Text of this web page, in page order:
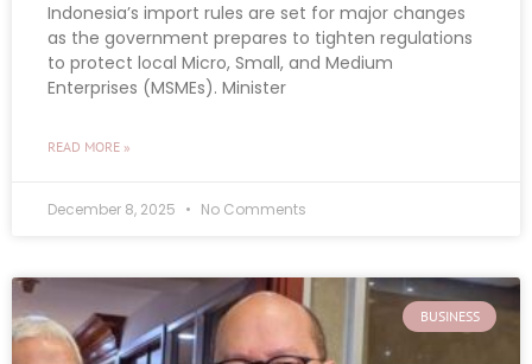
Indonesia’s import rules are set for major changes
as the government prepares to tighten regulations
to protect local Micro, Small, and Medium
Enterprises (MSMEs). Minister
READ MORE »
December 8, 2025 No Comments
BUSINESS